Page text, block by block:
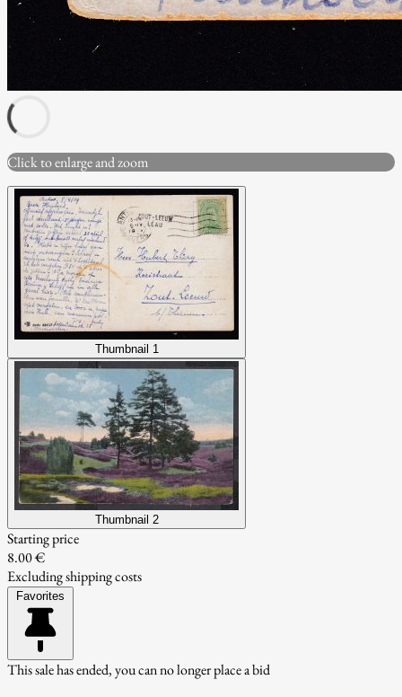
Click to enlarge and zoom
Thumbnail 1
Thumbnail 2
Starting price
8.00 €
Excluding shipping costs
Favorites
This sale has ended, you can no longer place a bid